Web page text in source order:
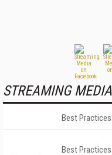
STREAMING
Best
Best